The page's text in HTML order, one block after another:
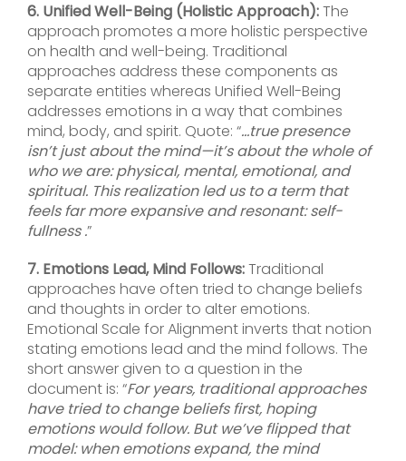
6. Unified Well-Being (Holistic Approach):The
approach promotes a more holistic perspective
on health and well-being. Traditional
approaches address these components as
separate entities whereas Unified Well-Being
addresses emotions in a way that combines
mind, body, and spirit. Quote: “…true presence
isn’t just about the mind—it’s about the whole of
who we are: physical, mental, emotional, and
spiritual. This realization led us to a term that
feels far more expansive and resonant: self-
fullness .”
7. Emotions Lead, Mind Follows:Traditional
approaches have often tried to change beliefs
and thoughts in order to alter emotions.
Emotional Scale for Alignment inverts that notion
stating emotions lead and the mind follows. The
short answer given to a question in the
document is: “For years, traditional approaches
have tried to change beliefs first, hoping
emotions would follow. But we’ve flipped that
model: when emotions expand, the mind